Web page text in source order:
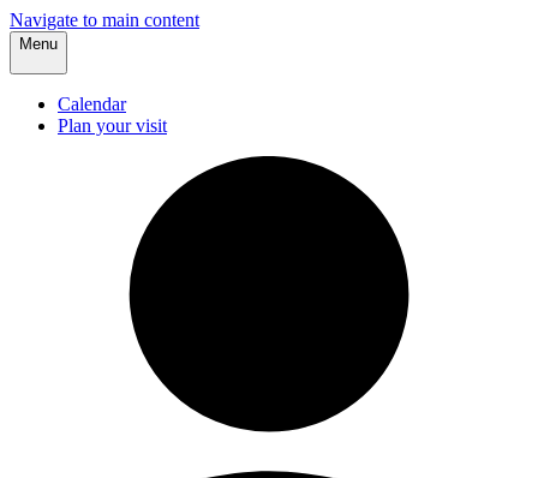
Navigate to main content
Menu
Calendar
Plan your visit